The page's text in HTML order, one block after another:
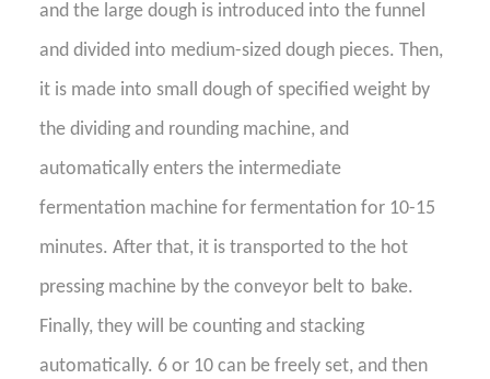
and the large dough is introduced into the funnel
and divided into medium-sized dough pieces. Then,
it is made into small dough of specified weight by
the dividing and rounding machine, and
automatically enters the intermediate
fermentation machine for fermentation for 10-15
minutes. After that, it is transported to the hot
pressing machine by the conveyor belt to bake.
Finally, they will be counting and stacking
automatically. 6 or 10 can be freely set, and then